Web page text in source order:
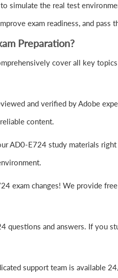
simulate the real test
exam readiness, and pass
Preparation?
cover all key
and verified by Adobe
content.
AD0-E724 study materials
exam changes! We provide
questions and answers. If you
support team is available